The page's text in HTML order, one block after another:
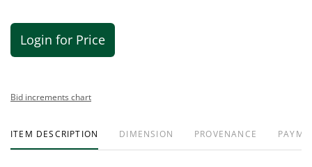
Login for Price
Bid increments chart
ITEM DESCRIPTION DIMENSION PROVENANCE